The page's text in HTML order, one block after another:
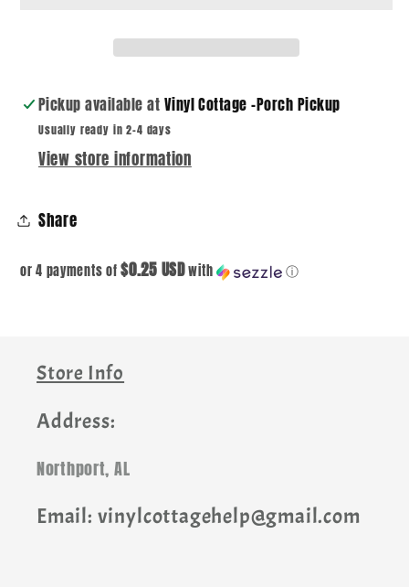
Pickup available at Vinyl Cottage -Porch Pickup
Usually ready in 2-4 days
View store information
Share
or 4 payments of$0.25 USDwith ⓘ
Store Info
Address:
Northport, AL
Email: vinylcottagehelp@gmail.com